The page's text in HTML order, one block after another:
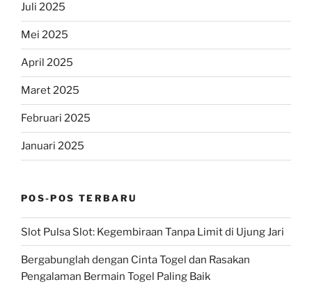
Juli 2025
Mei 2025
April 2025
Maret 2025
Februari 2025
Januari 2025
POS-POS TERBARU
Slot Pulsa Slot: Kegembiraan Tanpa Limit di Ujung Jari
Bergabunglah dengan Cinta Togel dan Rasakan
Pengalaman Bermain Togel Paling Baik